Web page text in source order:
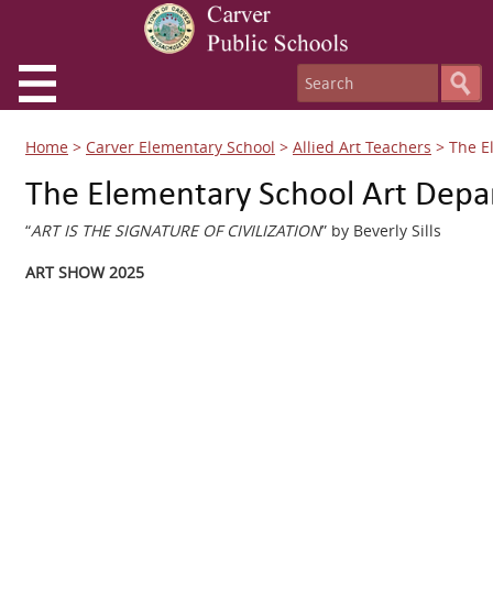
Home > Carver Elementary School > Allied Art Teachers > The
The Elementary School Art
“ART IS THE SIGNATURE OF CIVILIZATION” by Beverly Sills
ART SHOW 2025